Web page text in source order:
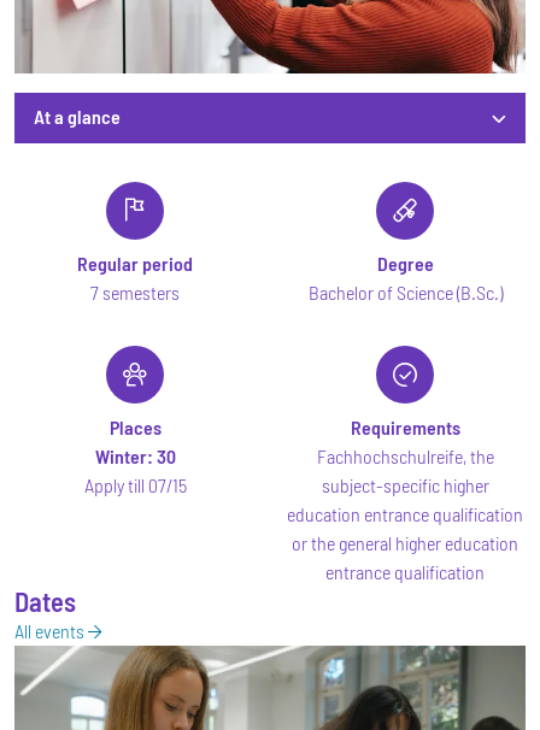
At a glance
Regular period
7 semesters
Degree
Bachelor of Science (B.Sc.)
Places
Winter: 30
Apply till 07/15
Requirements
Fachhochschulreife, the
subject-specific higher
education entrance qualification
or the general higher education
entrance qualification
Dates
All events